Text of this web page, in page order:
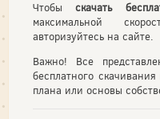
Чтобыскачать
максимальной
авторизуйтесь на сайте.
Важно! Все
бесплатного
плана или основы